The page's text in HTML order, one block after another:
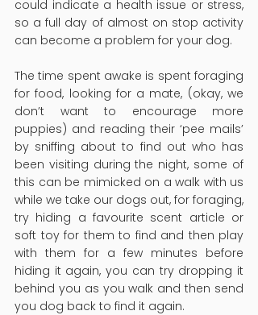
could indicate a health issue or stress,
so a full day of almost on stop activity
can become a problem for your dog.
The time spent awake is spent foraging
for food, looking for a mate, (okay, we
don’t want to encourage more
puppies) and reading their ‘pee mails’
by sniffing about to find out who has
been visiting during the night, some of
this can be mimicked on a walk with us
while we take our dogs out, for foraging,
try hiding a favourite scent article or
soft toy for them to find and then play
with them for a few minutes before
hiding it again, you can try dropping it
behind you as you walk and then send
you dog back to find it again.